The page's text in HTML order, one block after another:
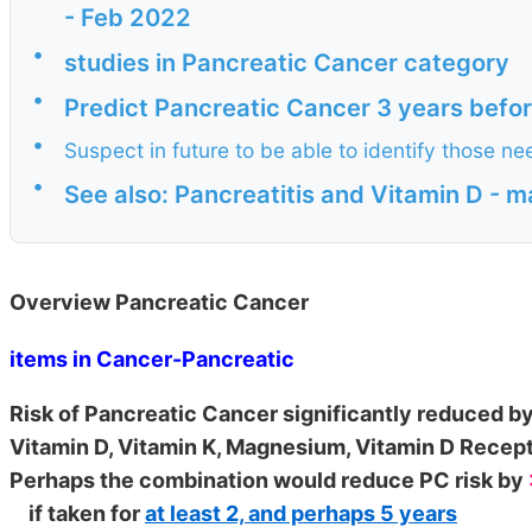
- Feb 2022
• studies in Pancreatic Cancer category
• Predict Pancreatic Cancer 3 years
•
Suspect in future to be able to identify those
•
See also: Pancreatitis and Vitamin D -
Overview Pancreatic Cancer
items in Cancer-Pancreatic
Risk of Pancreatic Cancer significantly reduced
Vitamin D, Vitamin K, Magnesium, Vitamin D
Perhaps the combination would reduce PC risk by
if taken forat least 2, and perhaps 5 years